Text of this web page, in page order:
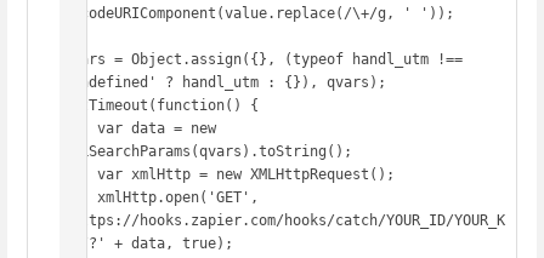
decodeURIComponent(value.replace(/\+/g, ' '));
qvars = Object.assign({}, (typeof handl_utm !==
'undefined' ? handl_utm : {}), qvars);
setTimeout(function() {
URLSearchParams(qvars).toString();
'https://hooks.zapier.com/hooks/catch/YOUR_ID/YOUR_K
EY/?' + data, true);